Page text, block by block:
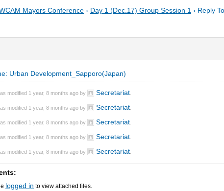
Mayors Conference › Day 1 (Dec.17) Group Session 1 › Reply
Urban Development_Sapporo(Japan)
modified 1 year, 8 months ago by Secretariat
modified 1 year, 8 months ago by Secretariat
modified 1 year, 8 months ago by Secretariat
modified 1 year, 8 months ago by Secretariat
modified 1 year, 8 months ago by Secretariat
logged in to view attached files.